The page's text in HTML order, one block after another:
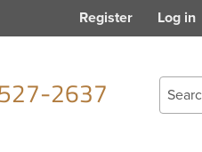
Register Log in
2637